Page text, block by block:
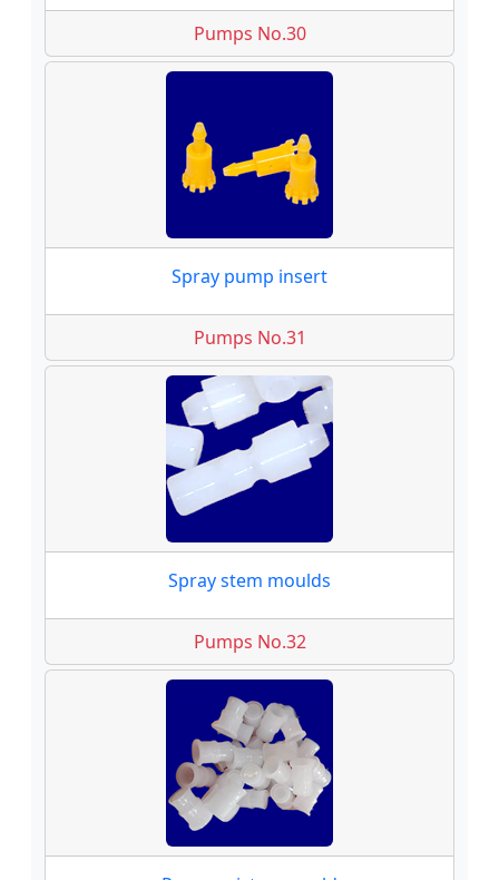
Pumps No.30
Spray pump insert
Pumps No.31
Spray stem moulds
Pumps No.32